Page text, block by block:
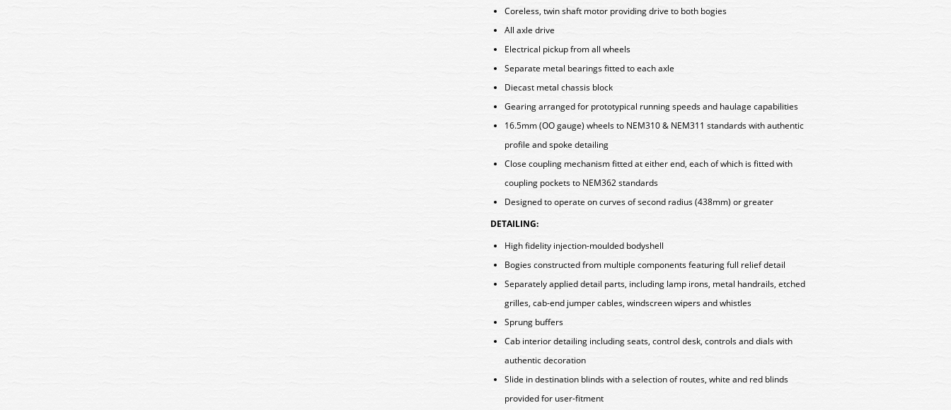
Coreless, twin shaft motor providing drive to both bogies
All axle drive
Electrical pickup from all wheels
Separate metal bearings fitted to each axle
Diecast metal chassis block
Gearing arranged for prototypical running speeds and haulage capabilities
16.5mm (OO gauge) wheels to NEM310 & NEM311 standards with authentic
profile and spoke detailing
Close coupling mechanism fitted at either end, each of which is fitted with
coupling pockets to NEM362 standards
Designed to operate on curves of second radius (438mm) or greater
DETAILING:
High fidelity injection-moulded bodyshell
Bogies constructed from multiple components featuring full relief detail
Separately applied detail parts, including lamp irons, metal handrails, etched
grilles, cab-end jumper cables, windscreen wipers and whistles
Sprung buffers
Cab interior detailing including seats, control desk, controls and dials with
authentic decoration
Slide in destination blinds with a selection of routes, white and red blinds
provided for user-fitment